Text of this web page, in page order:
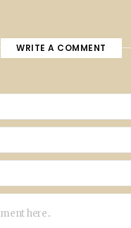
WRITE A COMMENT